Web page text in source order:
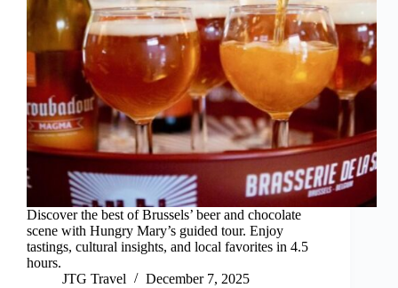
Discover the best of Brussels’ beer and chocolate
scene with Hungry Mary’s guided tour. Enjoy
tastings, cultural insights, and local favorites in 4.5
hours.
JTG Travel
December 7, 2025